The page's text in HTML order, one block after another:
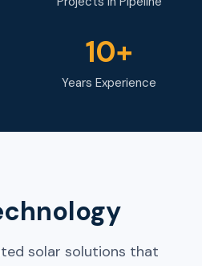
10+
Years Experience
solar solutions that